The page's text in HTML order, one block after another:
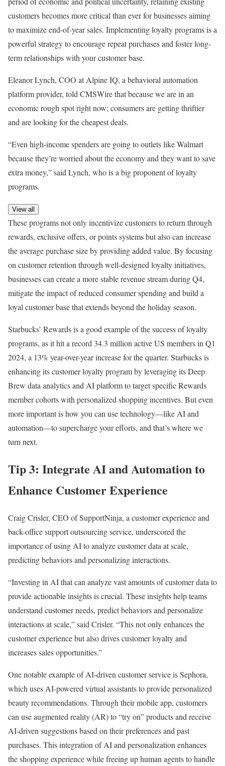
customers becomes more critical than ever for businesses aiming
to maximize end-of-year sales. Implementing loyalty programs is a
powerful strategy to encourage repeat purchases and foster long-
term relationships with your customer base.
Eleanor Lynch, COO at Alpine IQ, a behavioral automation
platform provider, told CMSWire that because we are in an
economic rough spot right now; consumers are getting thriftier
and are looking for the cheapest deals.
“Even high-income spenders are going to outlets like Walmart
because they’re worried about the economy and they want to save
extra money,” said Lynch, who is a big proponent of loyalty
programs.
View all
These programs not only incentivize customers to return through
rewards, exclusive offers, or points systems but also can increase
the average purchase size by providing added value. By focusing
on customer retention through well-designed loyalty initiatives,
businesses can create a more stable revenue stream during Q4,
mitigate the impact of reduced consumer spending and build a
loyal customer base that extends beyond the holiday season.
Starbucks’ Rewards is a good example of the success of loyalty
programs, as it hit a record 34.3 million active US members in Q1
2024, a 13% year-over-year increase for the quarter. Starbucks is
enhancing its customer loyalty program by leveraging its Deep
Brew data analytics and AI platform to target specific Rewards
member cohorts with personalized shopping incentives. But even
more important is how you can use technology—like AI and
automation—to supercharge your efforts, and that’s where we
turn next.
Tip 3: Integrate AI and Automation to
Enhance Customer Experience
Craig Crisler, CEO of SupportNinja, a customer experience and
back-office support outsourcing service, underscored the
importance of using AI to analyze customer data at scale,
predicting behaviors and personalizing interactions.
“Investing in AI that can analyze vast amounts of customer data to
provide actionable insights is crucial. These insights help teams
understand customer needs, predict behaviors and personalize
interactions at scale,” said Crisler. “This not only enhances the
customer experience but also drives customer loyalty and
increases sales opportunities.”
One notable example of AI-driven customer service is Sephora,
which uses AI-powered virtual assistants to provide personalized
beauty recommendations. Through their mobile app, customers
can use augmented reality (AR) to “try on” products and receive
AI-driven suggestions based on their preferences and past
purchases. This integration of AI and personalization enhances
the shopping experience while freeing up human agents to handle